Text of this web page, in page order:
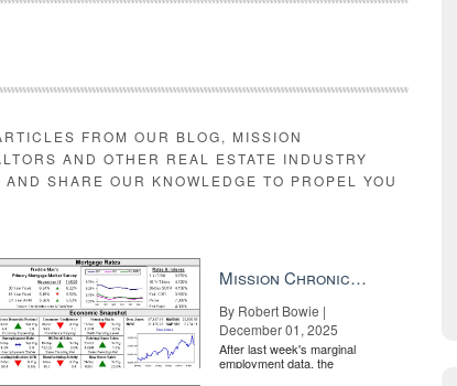
FROM OUR BLOG, MISSION
AND OTHER REAL ESTATE INDUSTRY
SHARE OUR KNOWLEDGE TO PROPEL YOU
Mission Chronicle Newsletter Dec 1, 2025
By Robert Bowie |
December 01, 2025
After last week's marginal
employment data, the